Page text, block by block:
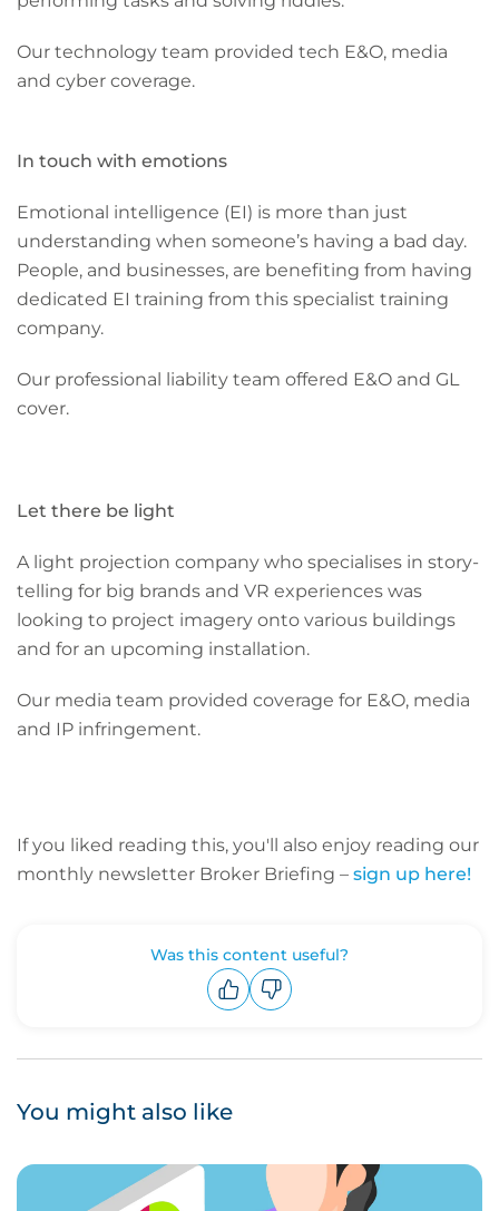
Our technology team provided tech E&O, media
and cyber coverage.
In touch with emotions
Emotional intelligence (EI) is more than just
understanding when someone’s having a bad day.
People, and businesses, are benefiting from having
dedicated EI training from this specialist training
company.
Our professional liability team offered E&O and GL
cover.
Let there be light
A light projection company who specialises in story-
telling for big brands and VR experiences was
looking to project imagery onto various buildings
and for an upcoming installation.
Our media team provided coverage for E&O, media
and IP infringement.
If you liked reading this, you'll also enjoy reading our
monthly newsletter Broker Briefing – sign up here!
Was this content useful?
You might also like